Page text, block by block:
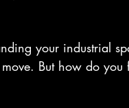
your industrial
But how do